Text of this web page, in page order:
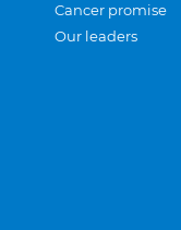
Cancer promise
Our leaders